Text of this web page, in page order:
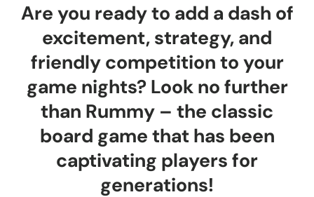
Are you ready to add a dash of
excitement, strategy, and
friendly competition to your
game nights? Look no further
than Rummy – the classic
board game that has been
captivating players for
generations!